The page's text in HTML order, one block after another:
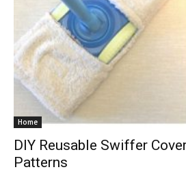
Home
DIY Reusable Swiffer
Patterns